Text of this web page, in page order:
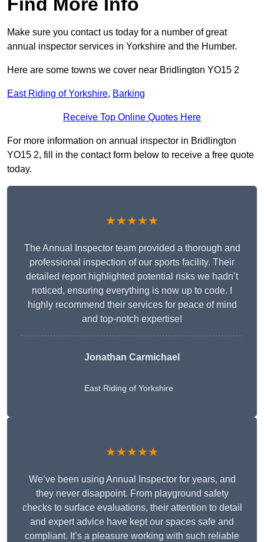
Make sure you contact us today for a number of great
annual inspector services in Yorkshire and the Humber.
Here are some towns we cover near Bridlington YO15 2
East Riding of Yorkshire, Barking
Receive Top Online Quotes Here
For more information on annual inspector in Bridlington
YO15 2, fill in the contact form below to receive a free quote
today.
★★★★★
The Annual Inspector team provided a thorough and
professional inspection of our sports facility. Their
detailed report highlighted potential risks we hadn’t
noticed, ensuring everything is now up to code. I
highly recommend their services for peace of mind
and top-notch expertise!
Jonathan Carmichael
East Riding of Yorkshire
★★★★★
We’ve been using Annual Inspector for years, and
they never disappoint. From playground safety
checks to surface evaluations, their attention to detail
and expert advice have kept our spaces safe and
compliant. It’s a pleasure working with such reliable